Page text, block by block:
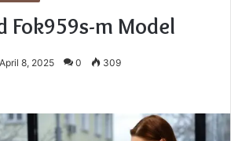
Fok959s-m Model
April 8, 2025 0 309